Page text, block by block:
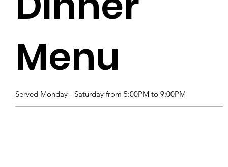
Menu
Served Monday - Saturday from 5:00PM to 9:00PM